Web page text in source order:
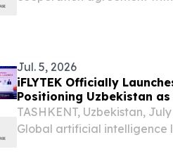
Jul. 5, 2026
iFLYTEK Officially
Positioning Uzbekistan
TASHKENT, Uzbekistan,
Global artificial intelligence